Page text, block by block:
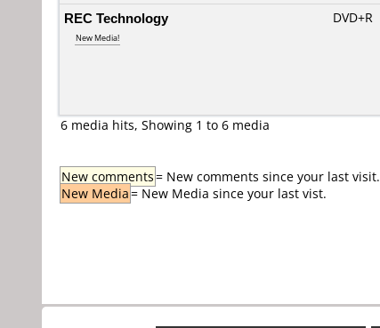
REC Technology
New Media!
DVD+R
6 media hits, Showing 1 to 6 media
New comments= New comments since your last visit.
New Media= New Media since your last vist.